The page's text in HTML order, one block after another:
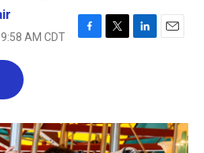
AM CDT
F
o
k
T
r
L
I
n
E